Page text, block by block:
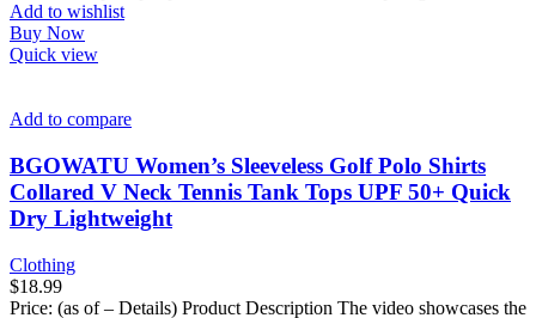
Add to wishlist
Buy Now
Quick view
Add to compare
BGOWATU Women’s Sleeveless Golf Polo Shirts
Collared V Neck Tennis Tank Tops UPF 50+ Quick
Dry Lightweight
Clothing
$18.99
Price: (as of – Details) Product Description The video showcases the